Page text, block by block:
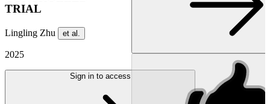
TRIAL
Lingling Zhu et al.
2025
Sign in to access